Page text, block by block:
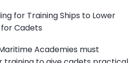
for Training Ships to Lower
Cadets
Academies must